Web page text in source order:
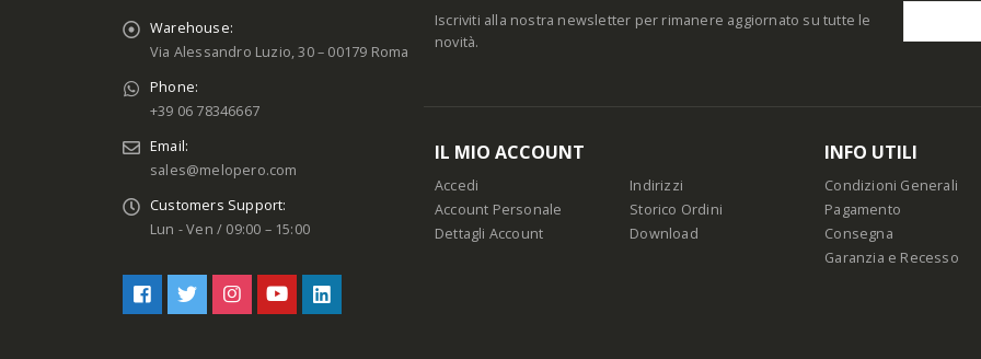
Warehouse:
Via Alessandro Luzio, 30 – 00179 Roma
Phone:
+39 06 78346667
Email:
sales@melopero.com
Customers Support:
Lun - Ven / 09:00 – 15:00
Iscriviti alla nostra newsletter per rimanere aggiornato su tutte le
novità.
IL MIO ACCOUNT
Accedi
Account Personale
Dettagli Account
Indirizzi
Storico Ordini
Download
INFO UTILI
Condizioni Generali
Pagamento
Consegna
Garanzia e Recesso